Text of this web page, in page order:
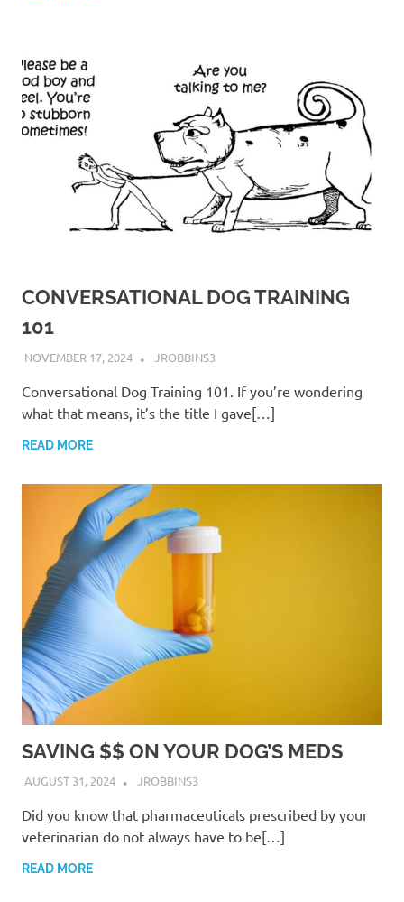
CONVERSATIONAL DOG TRAINING
101
NOVEMBER 17, 2024 JROBBINS3
Conversational Dog Training 101. If you’re wondering
what that means, it’s the title I gave[…]
READ MORE
SAVING $$ ON YOUR DOG’S MEDS
AUGUST 31, 2024 JROBBINS3
Did you know that pharmaceuticals prescribed by your
veterinarian do not always have to be[…]
READ MORE